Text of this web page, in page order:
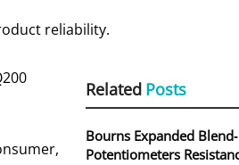
reliability.
Related Posts
Bourns Expanded
Potentiometers